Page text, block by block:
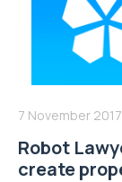
7 November 2017
Robot
create